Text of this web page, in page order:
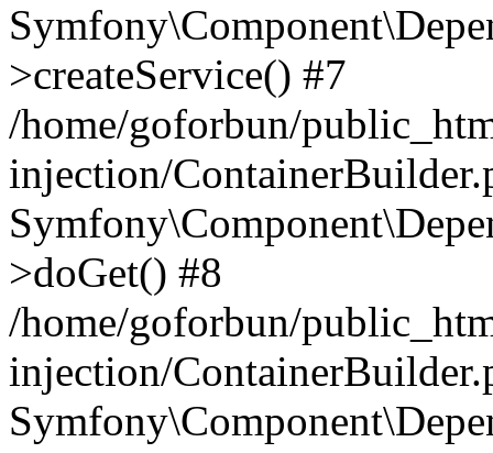
>createService() #7
/home/goforbun/
injection/
>doGet() #8
/home/goforbun/
injection/